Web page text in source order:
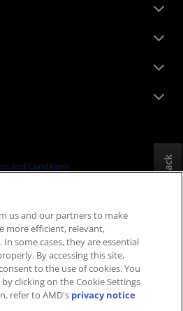
and Conditions
Chain Transparency
Open Competition
UK Tax Strategy
Policy
Settings
Feedback
us and our partners to make
more efficient, relevant,
some cases, they are essential
By accessing this site,
to the use of cookies. You
clicking on the Cookie Settings
refer to AMD's privacy notice